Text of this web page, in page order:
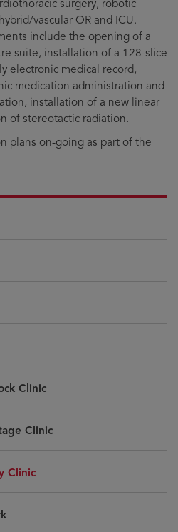
surgery, robotic
vascular OR and ICU.
include the opening of a
suite, installation of a 128-slice
electronic medical record,
medication administration and
installation of a new linear
of stereotactic radiation.
plans on-going as part of the
Clinic
Clinic
Clinic